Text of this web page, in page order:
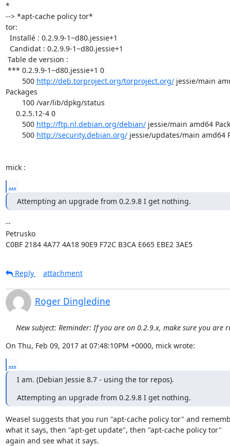
*
--> *apt-cache policy tor*
tor:
        500
http://deb.torproject.org/torproject.org/ jessie/main
Packages
        500
http://ftp.nl.debian.org/debian/ jessie/main amd64
        500
http://security.debian.org/ jessie/updates/main amd64
mick :
...
Attempting an upgrade from 0.2.9.8 I get nothing.
--
Petrusko
C0BF 2184 4A77 4A18 90E9 F72C B3CA E665 EBE2 3AE5
Reply attachment
Roger Dingledine
New subject: Reminder: If you are on 0.2.9.x, make sure you are
On Thu, Feb 09, 2017 at 07:48:10PM +0000, mick wrote:
...
I am. (Debian Jessie 8.7 - using the tor repos).
Attempting an upgrade from 0.2.9.8 I get nothing.
Weasel suggests that you run "apt-cache policy tor" and
what it says, then "apt-get update", then "apt-cache policy tor"
again and see what it says.